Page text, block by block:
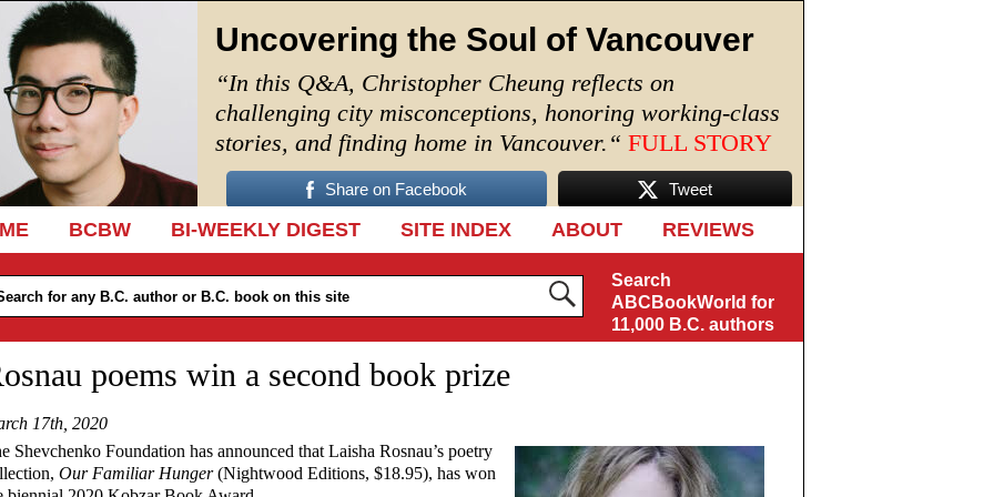
Uncovering the Soul of Vancouver
“In this Q&A, Christopher Cheung reflects on
challenging city misconceptions, honoring working-class
stories, and finding home in Vancouver. “ FULL STORY
Share on Facebook Tweet
TO CONTENT
BCBW BI-WEEKLY DIGEST SITE INDEX ABOUT REVIEWS
Search
ABCBookWorld for
11,000 B.C. authors
poems win a second book prize
17th, 2020
Shevchenko Foundation has announced that Laisha Rosnau’s poetry
Our Familiar Hunger(Nightwood Editions, $18.95), has won